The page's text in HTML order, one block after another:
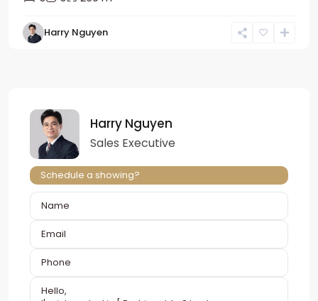
Harry Nguyen
Harry Nguyen
Sales Executive
Schedule a showing?